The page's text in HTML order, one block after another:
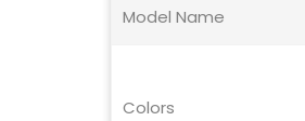
Model Name
Colors